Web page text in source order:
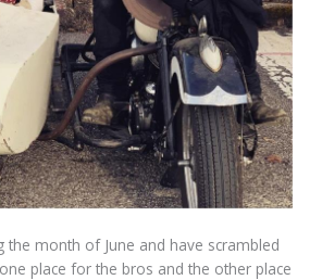
the month of June and have scrambled
place for the bros and the other place